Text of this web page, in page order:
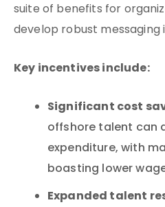
suite of benefits for
develop robust
Key incentives include:
Significant cost
offshore talent can
expenditure, with
boasting lower
Expanded talent